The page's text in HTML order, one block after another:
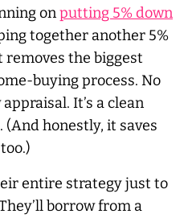
onputting 5% down
together another 5%
the biggest
buying process. No
It’s a clean
honestly, it saves
entire strategy just to
borrow from a